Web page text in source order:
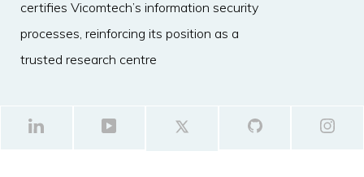
certifies Vicomtech’s information security
processes, reinforcing its position as a
trusted research centre